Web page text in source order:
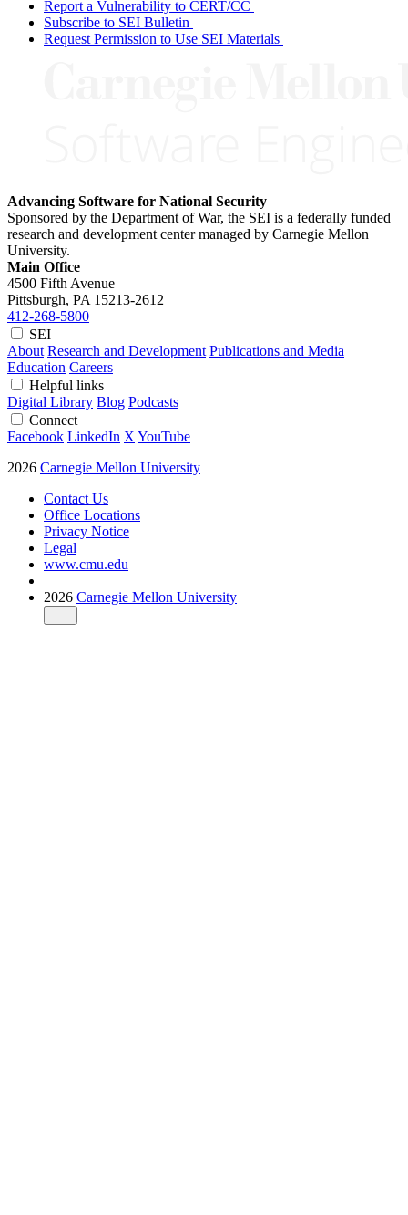
Report a Vulnerability to CERT/CC
Subscribe to SEI Bulletin
Request Permission to Use SEI Materials
Advancing Software for National Security
Sponsored by the Department of War, the SEI is a federally funded
research and development center managed by Carnegie Mellon
University.
Main Office
4500 Fifth Avenue
Pittsburgh, PA 15213-2612
412-268-5800
SEI
About Research and Development Publications and Media
Education Careers
Helpful links
Digital Library Blog Podcasts
Connect
Facebook LinkedIn X YouTube
2026 Carnegie Mellon University
Contact Us
Office Locations
Privacy Notice
Legal
www.cmu.edu
2026 Carnegie Mellon University